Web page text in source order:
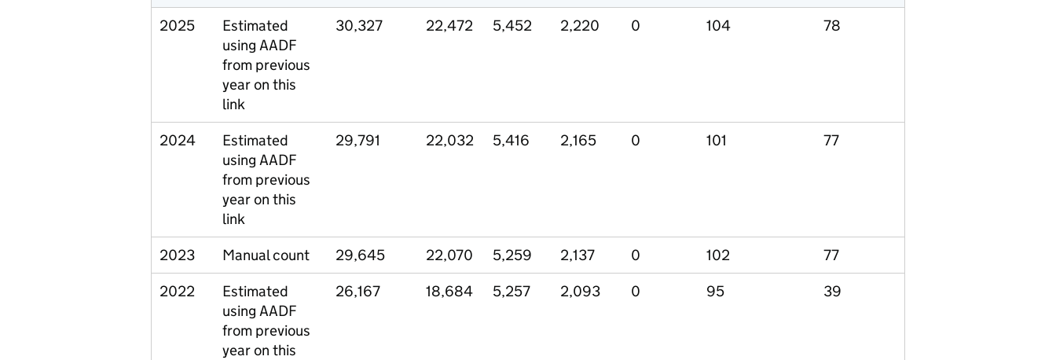
2025
Estimated
using AADF
from previous
year on this
link
30,327 22,472 5,452 2,220 0 104 78
2024
Estimated
using AADF
from previous
year on this
link
29,791 22,032 5,416 2,165 0 101 77
2023 Manual count 29,645 22,070 5,259 2,137 0 102
77
2022
Estimated
using AADF
from previous
year on this
26,167 18,684 5,257 2,093 0 95 39